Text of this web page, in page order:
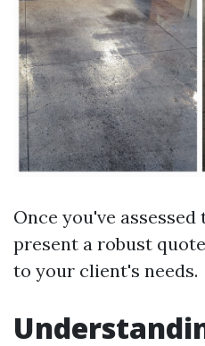
Once you've
present a robust
to your client's needs.